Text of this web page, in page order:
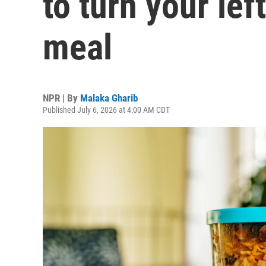
meal
NPR | By Malaka Gharib
Published July 6, 2026 at 4:00 AM CDT